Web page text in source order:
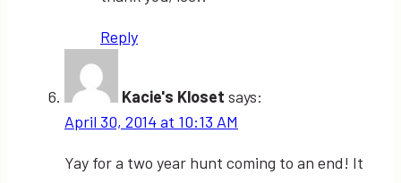
Reply
Kacie's Kloset says:
April 30, 2014 at 10:13 AM
Yay for a two year hunt coming to an end! It